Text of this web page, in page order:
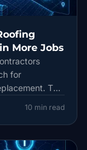
More Jobs
for
This
and lead
10 min read